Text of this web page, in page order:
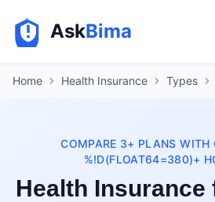
AskBima
Home Health Insurance Types
COMPARE 3+ PLANS WITH
%!D(FLOAT64=380)+
Health Insurance